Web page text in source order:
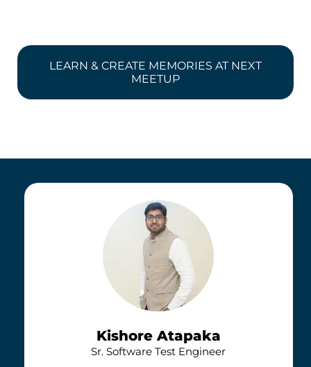
LEARN & CREATE MEMORIES AT NEXT
MEETUP
Kishore Atapaka
Sr. Software Test Engineer